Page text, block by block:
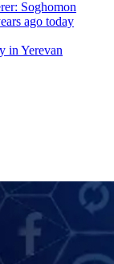
Soghomon
ago today
in Yerevan